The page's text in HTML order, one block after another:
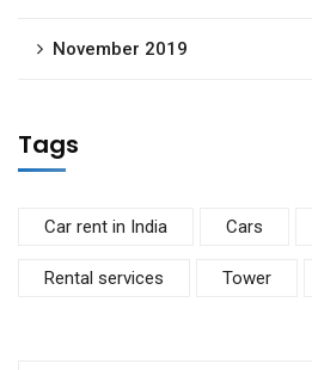
November 2019
Tags
Car rent in India Cars
Rental services Tower